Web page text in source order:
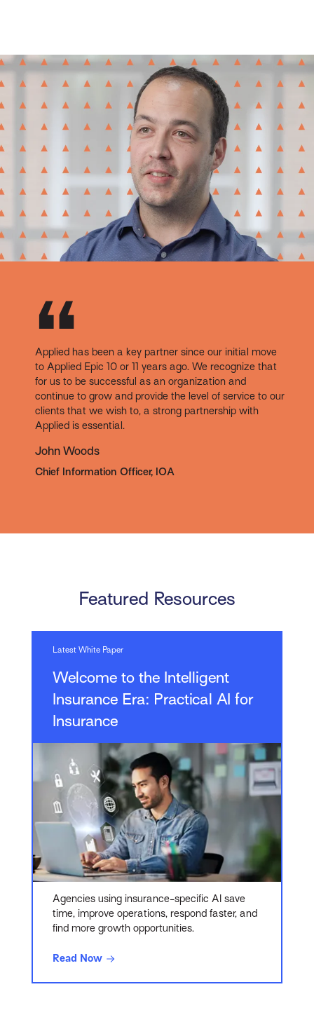
Applied has been a key partner since our initial move
to Applied Epic 10 or 11 years ago. We recognize that
for us to be successful as an organization and
continue to grow and provide the level of service to our
clients that we wish to, a strong partnership with
Applied is essential.
John Woods
Chief Information Officer, IOA
Featured Resources
Latest White Paper
Welcome to the Intelligent
Insurance Era: Practical AI for
Insurance
Agencies using insurance-specific AI save
time, improve operations, respond faster, and
find more growth opportunities.
Read Now